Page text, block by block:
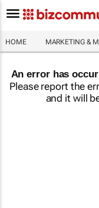
HOME MARKETING &
An error has
Please report the
and it will